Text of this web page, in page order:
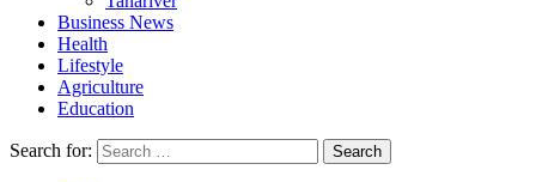
Business News
Health
Lifestyle
Agriculture
Education
Search for: